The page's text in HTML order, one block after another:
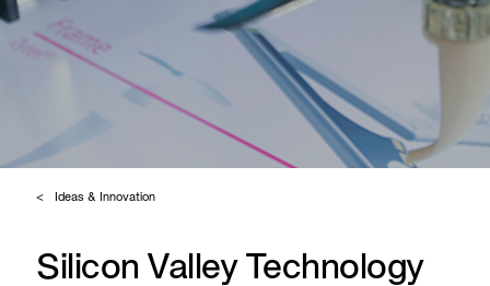
Ideas & Innovation
Silicon Valley Technology